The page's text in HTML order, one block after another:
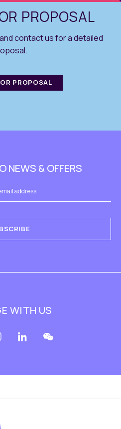
PROPOSAL
contact us for a detailed
PROPOSAL
NEWS & OFFERS
WITH US